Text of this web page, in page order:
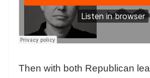
Then with both Republican